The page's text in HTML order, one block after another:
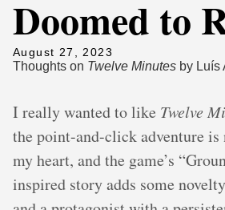
Doomed to
August 27, 2023
Thoughts on Twelve Minutes by Luís
I really wanted to like Twelve
the point-and-click adventure is
my heart, and the game’s
inspired story adds some